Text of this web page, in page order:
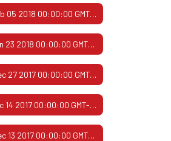
Mon Feb 05 2018 00:00:00 GMT-0600 (Central Standard Time)
Tue Jan 23 2018 00:00:00 GMT-0600 (Central Standard Time)
Wed Dec 27 2017 00:00:00 GMT-0600 (Central Standard Time)
Thu Dec 14 2017 00:00:00 GMT-0600 (Central Standard Time)
Wed Dec 13 2017 00:00:00 GMT-0600 (Central Standard Time)